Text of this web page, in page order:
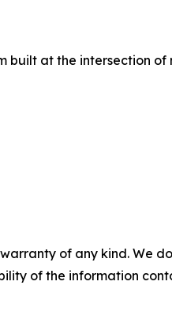
at the intersection
of any kind. We
of the information